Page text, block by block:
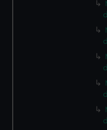
marketing to your
from third-party sources.
cookies, change your